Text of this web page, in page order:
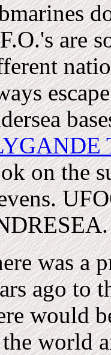
are
on the
was a
ago to
would
world